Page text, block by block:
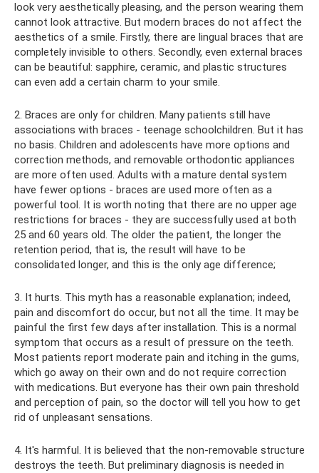
look very aesthetically pleasing, and the person wearing them
cannot look attractive. But modern braces do not affect the
aesthetics of a smile. Firstly, there are lingual braces that are
completely invisible to others. Secondly, even external braces
can be beautiful: sapphire, ceramic, and plastic structures
can even add a certain charm to your smile.
2. Braces are only for children. Many patients still have
associations with braces - teenage schoolchildren. But it has
no basis. Children and adolescents have more options and
correction methods, and removable orthodontic appliances
are more often used. Adults with a mature dental system
have fewer options - braces are used more often as a
powerful tool. It is worth noting that there are no upper age
restrictions for braces - they are successfully used at both
25 and 60 years old. The older the patient, the longer the
retention period, that is, the result will have to be
consolidated longer, and this is the only age difference;
3. It hurts. This myth has a reasonable explanation; indeed,
pain and discomfort do occur, but not all the time. It may be
painful the first few days after installation. This is a normal
symptom that occurs as a result of pressure on the teeth.
Most patients report moderate pain and itching in the gums,
which go away on their own and do not require correction
with medications. But everyone has their own pain threshold
and perception of pain, so the doctor will tell you how to get
rid of unpleasant sensations.
4. It's harmful. It is believed that the non-removable structure
destroys the teeth. But preliminary diagnosis is needed in